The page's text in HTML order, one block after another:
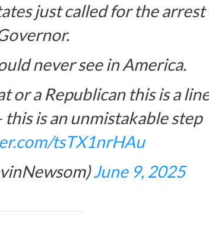
just called for the arrest
never see in America.
or a Republican this is a
is an unmistakable step
tsTX1nrHAu
June 9, 2025